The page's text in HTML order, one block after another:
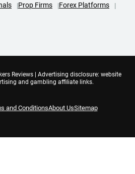
Prop Firms
Forex Platforms
Reviews | Advertising disclosure: website
and gambling affiliate links.
and ConditionsAbout UsSitemap